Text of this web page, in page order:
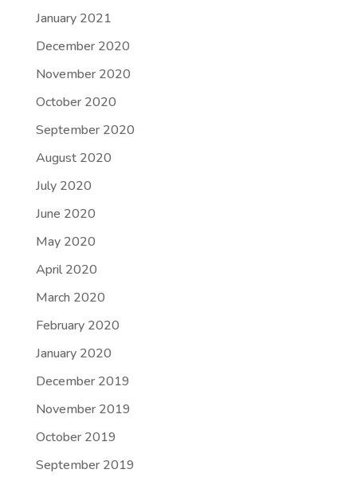
January 2021
December 2020
November 2020
October 2020
September 2020
August 2020
July 2020
June 2020
May 2020
April 2020
March 2020
February 2020
January 2020
December 2019
November 2019
October 2019
September 2019